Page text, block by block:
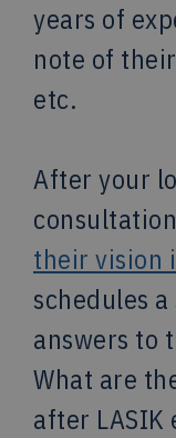
years of
note of
etc.
After your
their vision
schedules
answers to
What are
after LASIK